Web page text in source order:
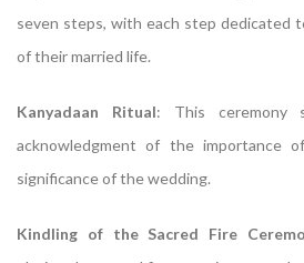
seven steps, with each step dedicated
of their married life.
Kanyadaan Ritual: This ceremony
acknowledgment of the importance
significance of the wedding.
Kindling of the Sacred Fire